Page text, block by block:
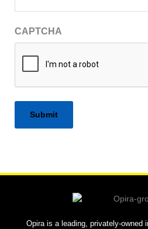
CAPTCHA
Opira is a leading, privately-owned